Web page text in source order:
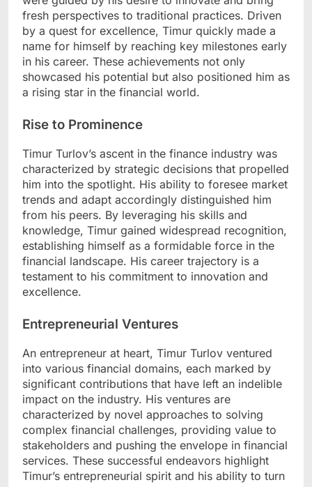
fresh perspectives to traditional practices. Driven
by a quest for excellence, Timur quickly made a
name for himself by reaching key milestones early
in his career. These achievements not only
showcased his potential but also positioned him as
a rising star in the financial world.
Rise to Prominence
Timur Turlov’s ascent in the finance industry was
characterized by strategic decisions that propelled
him into the spotlight. His ability to foresee market
trends and adapt accordingly distinguished him
from his peers. By leveraging his skills and
knowledge, Timur gained widespread recognition,
establishing himself as a formidable force in the
financial landscape. His career trajectory is a
testament to his commitment to innovation and
excellence.
Entrepreneurial Ventures
An entrepreneur at heart, Timur Turlov ventured
into various financial domains, each marked by
significant contributions that have left an indelible
impact on the industry. His ventures are
characterized by novel approaches to solving
complex financial challenges, providing value to
stakeholders and pushing the envelope in financial
services. These successful endeavors highlight
Timur’s entrepreneurial spirit and his ability to turn